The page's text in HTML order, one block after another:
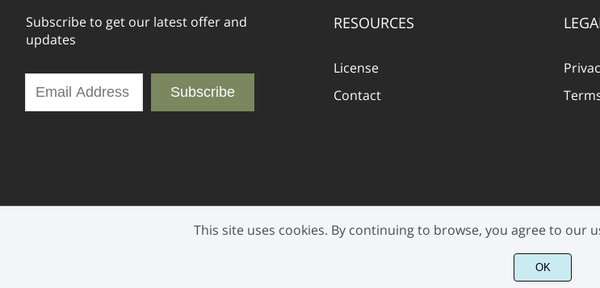
Subscribe to get our latest offer and
updates
Subscribe
RESOURCES
License
Contact
©2021 Pen Culture - All rights
This site uses cookies. By continuing to browse, you agree to our
OK